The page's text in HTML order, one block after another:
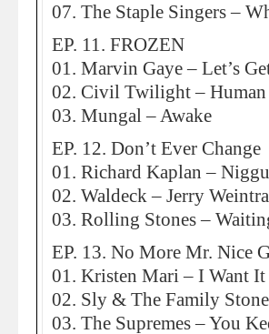
07. The Staple Singers –
EP. 11. FROZEN
01. Marvin Gaye – Let’s
02. Civil Twilight – Human
03. Mungal – Awake
EP. 12. Don’t Ever Change
01. Richard Kaplan –
02. Waldeck – Jerry
03. Rolling Stones –
EP. 13. No More Mr. Nice
01. Kristen Mari – I Want It
02. Sly & The Family
03. The Supremes – You